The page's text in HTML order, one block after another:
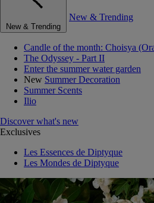
New & Trending
New & Trending
Candle of the month: Choisya
The Odyssey - Part II
Enter the summer water garden
New Summer Decoration
Summer Scents
Ilio
Discover what's new
Exclusives
Les Essences de Diptyque
Les Mondes de Diptyque